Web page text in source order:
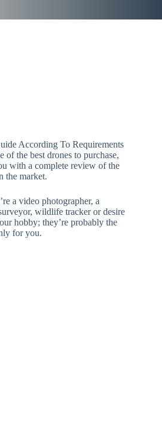
According To Requirements
the best drones to purchase,
with a complete review of the
the market.
a video photographer, a
wildlife tracker or desire
hobby; they’re probably the
for you.